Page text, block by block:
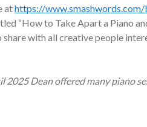
athttps://
“How to Take Apart a Piano
with all creative people
2025 Dean offered many piano